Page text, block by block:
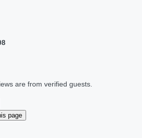
are from verified guests.
page